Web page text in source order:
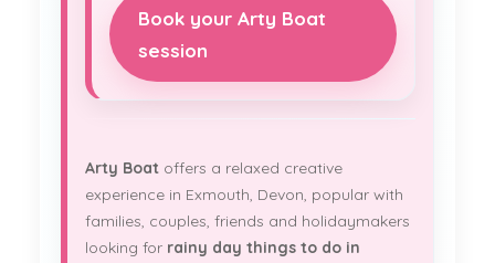
Book your Arty Boat
session
Arty Boat offers a relaxed creative
experience in Exmouth, Devon, popular with
families, couples, friends and holidaymakers
looking for rainy day things to do in